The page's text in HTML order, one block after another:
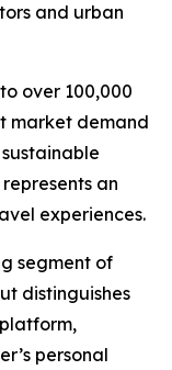
and urban
over 100,000
market demand
an
experiences.
segment of
distinguishes
personal